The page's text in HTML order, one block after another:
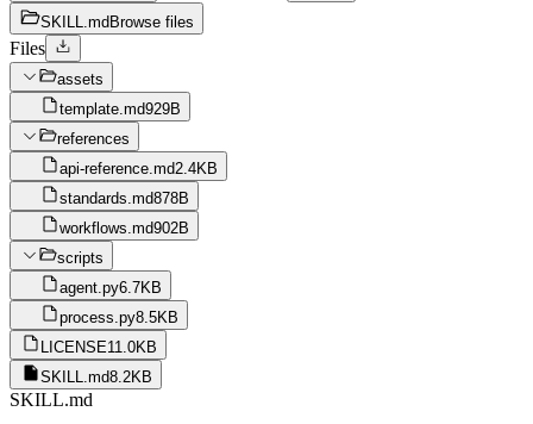
SKILL.md Browse files
Files
assets
template.md929B
references
api-reference.md2.4KB
standards.md878B
workflows.md902B
scripts
agent.py6.7KB
process.py8.5KB
LICENSE11.0KB
SKILL.md8.2KB
SKILL.md